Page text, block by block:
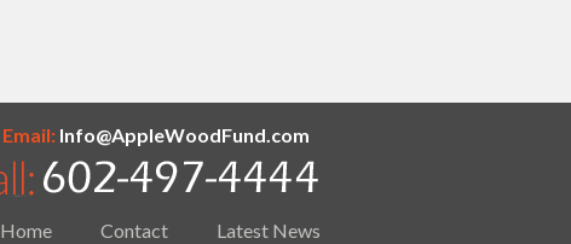
Home Contact Latest News
Email:Info@AppleWoodFund.com